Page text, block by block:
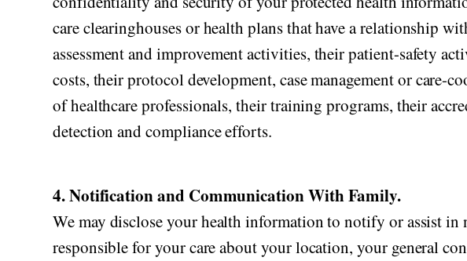
care clearinghouses or health plans that have a relationship
assessment and improvement activities, their patient-safety
costs, their protocol development, case management or
of healthcare professionals, their training programs, their
detection and compliance efforts.
4. Notification and Communication With Family.
We may disclose your health information to notify or assist
responsible for your care about your location, your general